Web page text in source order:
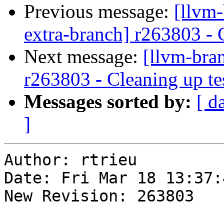
Previous message:
extra-branch] r263803 -
Next message: [llvm-
r263803 - Cleaning up
Messages sorted by: [
]
Author: rtrieu
Date: Fri Mar 18
New Revision: 263803